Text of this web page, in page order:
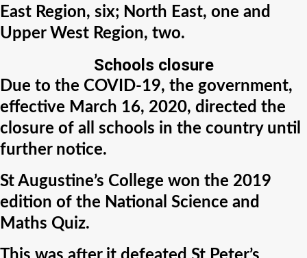
East Region, six; North East, one and
Upper West Region, two.
Schools closure
Due to the COVID-19, the government,
effective March 16, 2020, directed the
closure of all schools in the country until
further notice.
St Augustine’s College won the 2019
edition of the National Science and
Maths Quiz.